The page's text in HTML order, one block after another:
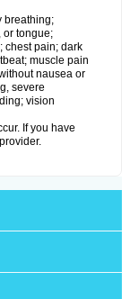
breathing;
or tongue;
chest pain; dark
muscle pain
nausea or
severe
vision
If you have